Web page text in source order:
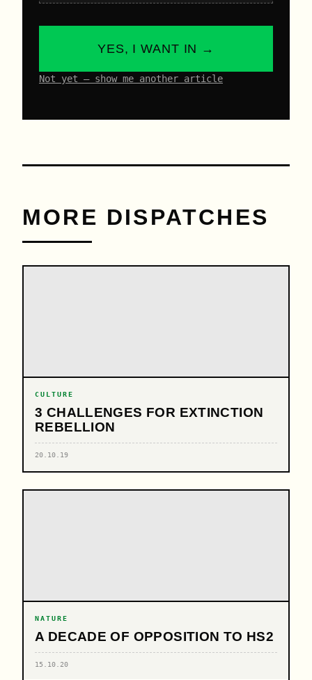
YES, I WANT IN →
Not yet – show me another article
MORE DISPATCHES
CULTURE
3 CHALLENGES FOR EXTINCTION
REBELLION
20.10.19
NATURE
A DECADE OF OPPOSITION TO HS2
15.10.20